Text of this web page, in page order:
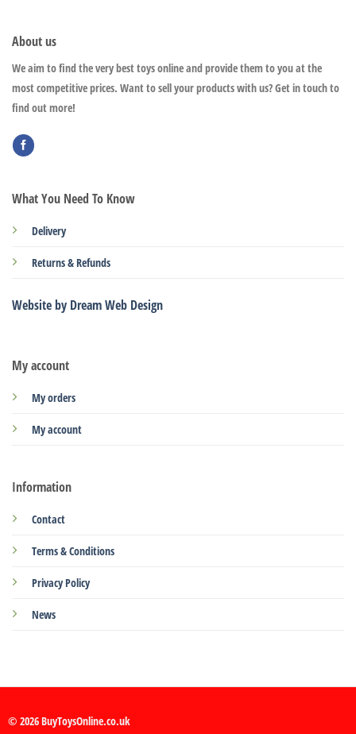
About us
We aim to find the very best toys online and provide them to you at the
most competitive prices. Want to sell your products with us? Get in touch to
find out more!
My account
My orders
My account
Information
Contact
Terms & Conditions
Privacy Policy
News
What You Need To Know
Delivery
Returns & Refunds
Website by Dream Web Design
© 2026 BuyToysOnline.co.uk